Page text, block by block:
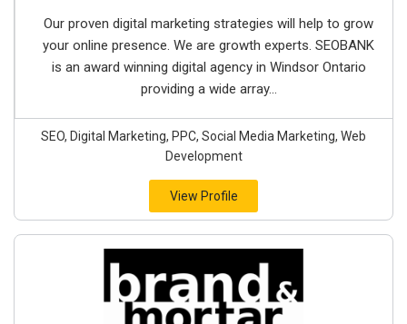
Our proven digital marketing strategies will help to grow
your online presence. We are growth experts. SEOBANK
is an award winning digital agency in Windsor Ontario
providing a wide array...
SEO, Digital Marketing, PPC, Social Media Marketing, Web
Development
View Profile